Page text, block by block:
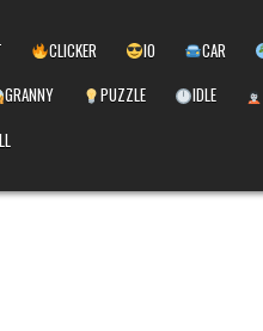
CLICKER IO CAR
GRANNY
PUZZLE IDLE